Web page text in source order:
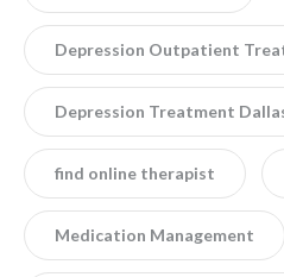
Depression Outpatient
Depression Treatment
find online therapist
Medication Management